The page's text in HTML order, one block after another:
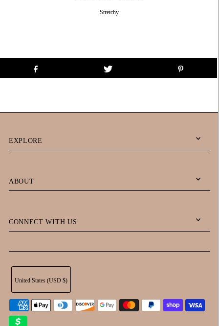
Stretchy
EXPLORE
ABOUT
CONNECT WITH US
United States (USD $)